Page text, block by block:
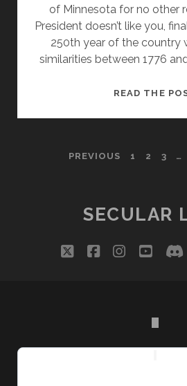
of Minnesota for no other
President doesn’t like you,
250th year of the country
similarities between 1776
READ THE
POSTS
PREVIOUS 1 2 3 …
SECULAR
twitterfacebookinstagram